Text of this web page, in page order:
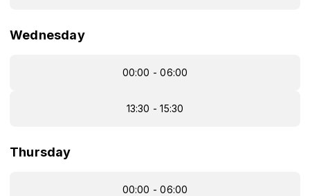
Wednesday
00:00 - 06:00
13:30 - 15:30
Thursday
00:00 - 06:00